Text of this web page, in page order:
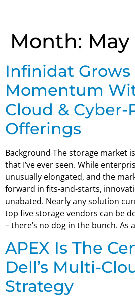
Month: May
Infinidat Grows
Momentum
Cloud & Cyber-
Offerings
Background The storage market
that I’ve ever seen. While
unusually elongated, and the
forward in fits-and-starts,
unabated. Nearly any solution
top five storage vendors can be
– there’s no dog in the bunch. As
APEX Is The
Dell’s Multi-
Strategy